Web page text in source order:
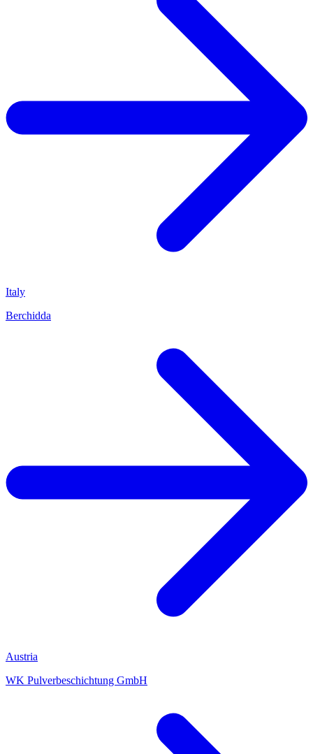
Italy
Berchidda
Austria
WK Pulverbeschichtung GmbH